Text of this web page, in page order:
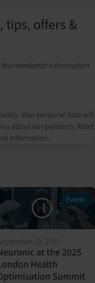
tips, offers &
the newsletter subscription
Your personal data will
about our products. Read
information.
Event
22, 2025
at the 2025
Health
Summit